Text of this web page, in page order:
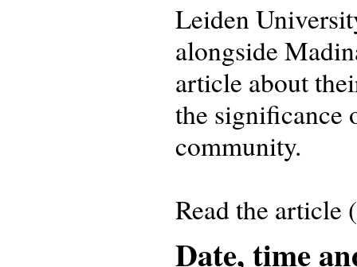
Leiden
alongside
article about
the significance
community.
Read the
Date, time